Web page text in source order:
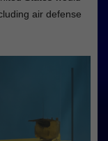
air defense